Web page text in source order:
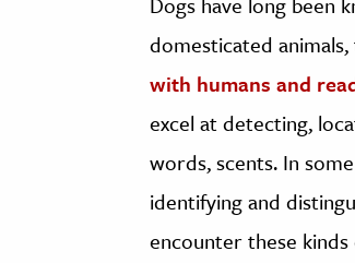
The Editors
domesticated animals,
with humans and
excel at detecting,
words, scents. In
identifying and
encounter these